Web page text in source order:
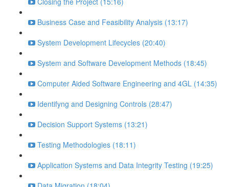
Business Case and Feasibility Analysis (13:17)
System Development Lifecycles (20:40)
System and Software Development Methods (18:45)
Computer Aided Software Engineering and 4GL (14:35)
Identifyng and Designing Controls (28:47)
Decision Support Systems (13:21)
Testing Methodologies (18:11)
Application Systems and Data Integrity Testing (19:25)